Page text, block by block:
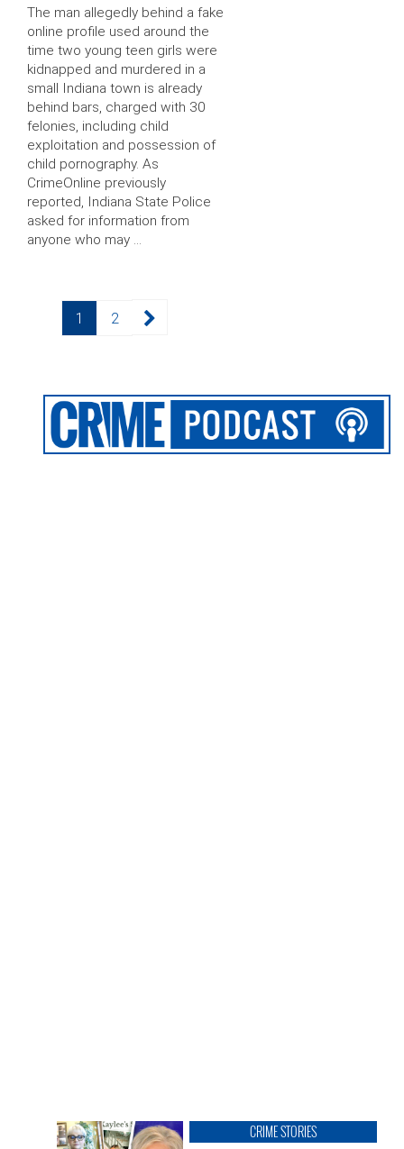
The man allegedly behind a fake
online profile used around the
time two young teen girls were
kidnapped and murdered in a
small Indiana town is already
behind bars, charged with 30
felonies, including child
exploitation and possession of
child pornography. As
CrimeOnline previously
reported, Indiana State Police
asked for information from
anyone who may …
Posts
pagination
Page
1 Page
2
CRIME STORIES